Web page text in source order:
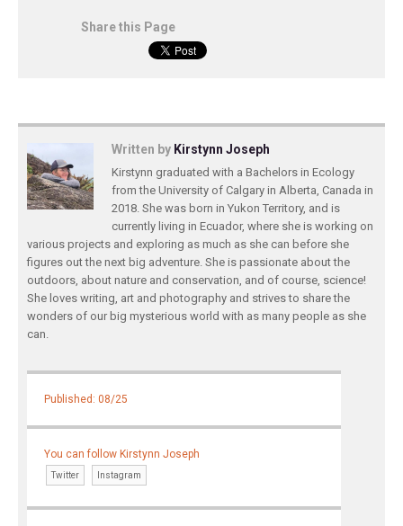
Share this Page
Written by Kirstynn Joseph
Kirstynn graduated with a Bachelors in Ecology
from the University of Calgary in Alberta, Canada in
2018. She was born in Yukon Territory, and is
currently living in Ecuador, where she is working on
various projects and exploring as much as she can before she
figures out the next big adventure. She is passionate about the
outdoors, about nature and conservation, and of course, science!
She loves writing, art and photography and strives to share the
wonders of our big mysterious world with as many people as she
can.
Published: 08/25
You can follow Kirstynn Joseph
Twitter Instagram